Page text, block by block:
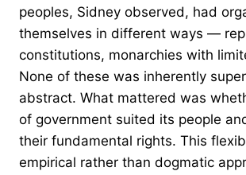
peoples, Sidney observed, had
themselves in different ways —
constitutions, monarchies with
None of these was inherently
abstract. What mattered was
of government suited its people
their fundamental rights. This
empirical rather than dogmatic